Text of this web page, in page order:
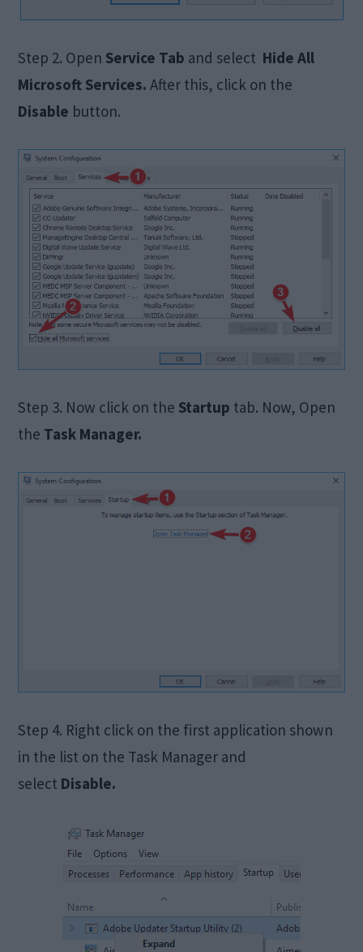
Step 2. Open Service Tab and select Hide All
Microsoft Services.After this, click on the
Disable button.
Step 3. Now click on the Startup tab. Now, Open
the Task Manager.
Step 4. Right click on the first application shown
in the list on the Task Manager and
select Disable.